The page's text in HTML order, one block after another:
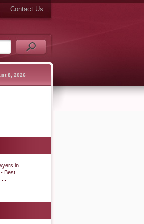
Contact Us
8, 2026
in
Best